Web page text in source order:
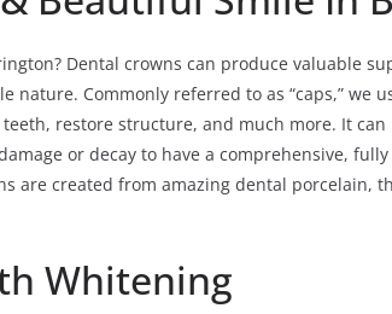
Dental crowns can produce valuable
nature. Commonly referred to as “caps,” we
restore structure, and much more. It
or decay to have a comprehensive,
are created from amazing dental porcelain,
Whitening